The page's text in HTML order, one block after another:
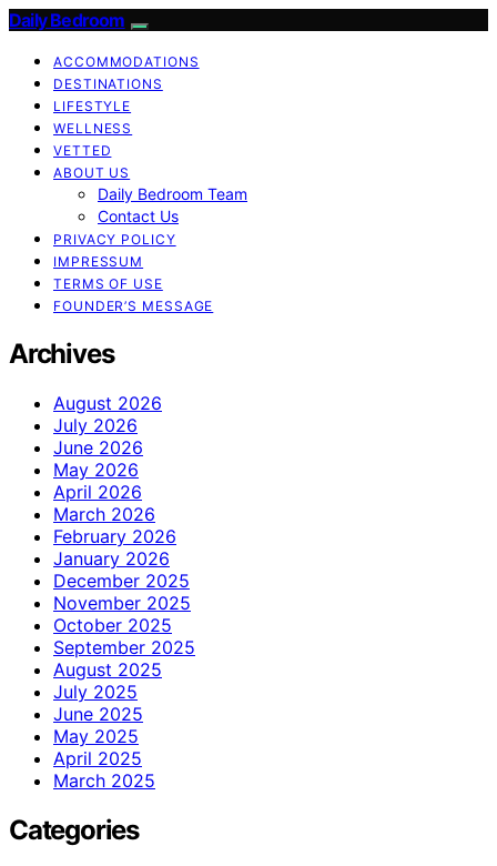
Daily Bedroom
ACCOMMODATIONS
DESTINATIONS
LIFESTYLE
WELLNESS
VETTED
ABOUT US
Daily Bedroom Team
Contact Us
PRIVACY POLICY
IMPRESSUM
TERMS OF USE
FOUNDER’S MESSAGE
Archives
August 2026
July 2026
June 2026
May 2026
April 2026
March 2026
February 2026
January 2026
December 2025
November 2025
October 2025
September 2025
August 2025
July 2025
June 2025
May 2025
April 2025
March 2025
Categories